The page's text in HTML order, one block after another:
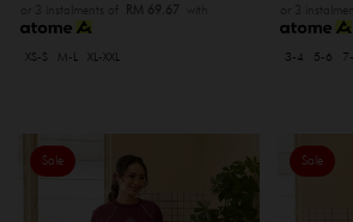
or 3 instalments of RM 69.67 with
XS-S M-L XL-XXL
or 3
3-4 5-6
Sale Sale